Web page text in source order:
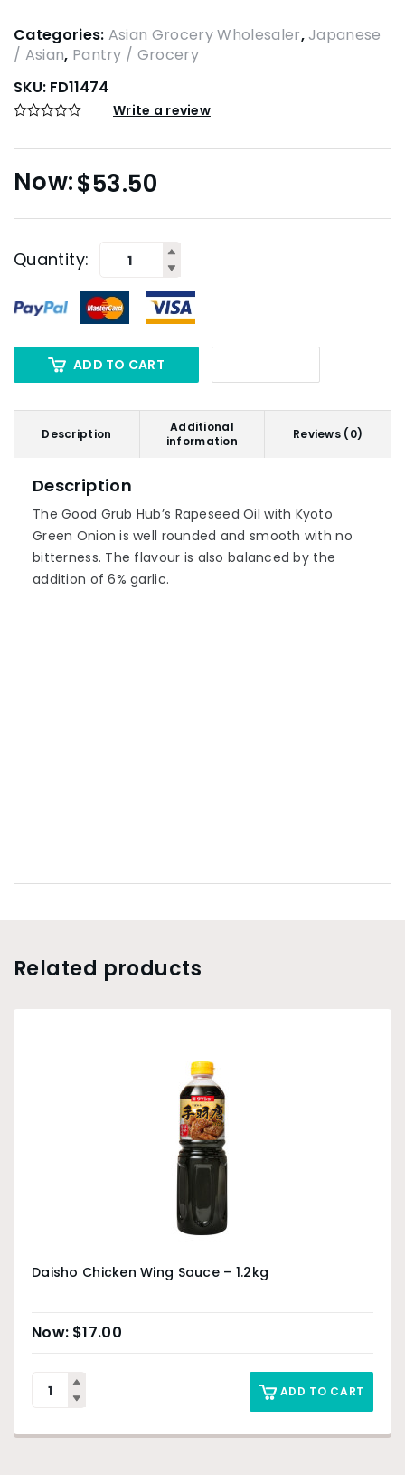
Categories: Asian Grocery Wholesaler,Japanese
/ Asian, Pantry / Grocery
SKU: FD11474
Write a review
$53.50
Quantity:
ADD TO CART
Description
Additional
information
Reviews (0)
Description
The Good Grub Hub’s Rapeseed Oil with Kyoto
Green Onion is well rounded and smooth with no
bitterness. The flavour is also balanced by the
addition of 6% garlic.
Related products
Daisho Chicken Wing Sauce – 1.2kg
$17.00
ADD TO CART